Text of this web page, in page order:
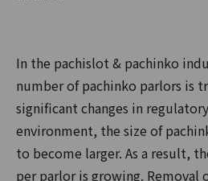
In the pachislot & pachinko
number of pachinko parlors is
significant changes in
environment, the size of
to become larger. As a result,
per parlor is growing. Removal